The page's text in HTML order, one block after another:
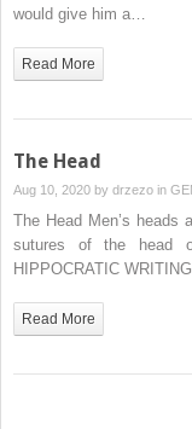
would give him a…
Read More
The Head
Aug 10, 2020 by drzezo in
The Head Men’s heads
sutures of the head
HIPPOCRATIC
Read More